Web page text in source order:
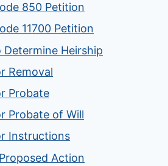
850 Petition
11700 Petition
Heirship
Removal
Probate
Probate of Will
Instructions
Action